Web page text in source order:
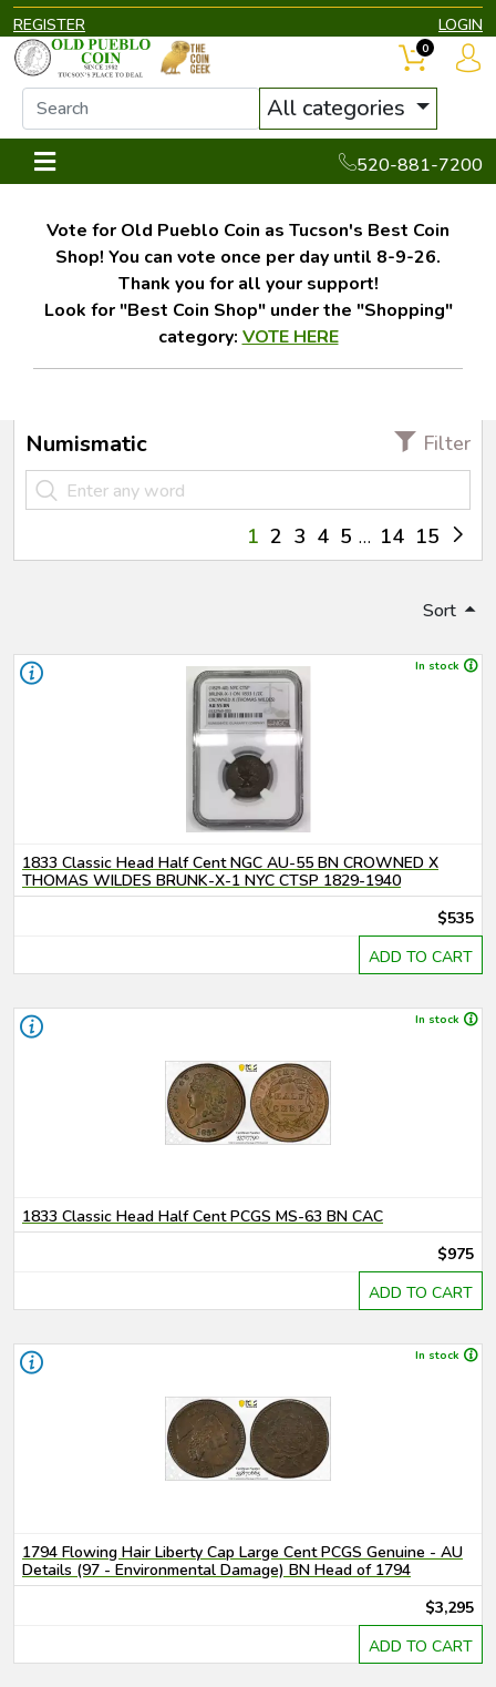
REGISTER LOGIN
All categories
520-881-7200
0
Vote for Old Pueblo Coin as Tucson's Best Coin
Shop! You can vote once per day until 8-9-26.
Thank you for all your support!
Look for "Best Coin Shop" under the "Shopping"
category: VOTE HERE
Numismatic Filter
1 2 3 4 5 14 15
Sort
In stock
1833 Classic Head Half Cent NGC AU-55 BN CROWNED X
THOMAS WILDES BRUNK-X-1 NYC CTSP 1829-1940
$535
ADD TO CART
In stock
1833 Classic Head Half Cent PCGS MS-63 BN CAC
$975
ADD TO CART
In stock
1794 Flowing Hair Liberty Cap Large Cent PCGS Genuine - AU
Details (97 - Environmental Damage) BN Head of 1794
$3,295
ADD TO CART